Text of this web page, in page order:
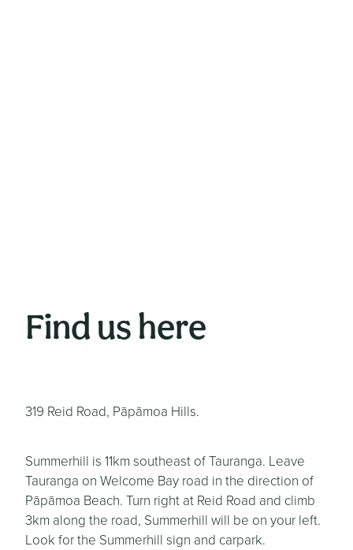
Find us here
319 Reid Road, Pāpāmoa Hills.
Summerhill is 11km southeast of Tauranga. Leave
Tauranga on Welcome Bay road in the direction of
Pāpāmoa Beach. Turn right at Reid Road and climb
3km along the road, Summerhill will be on your left.
Look for the Summerhill sign and carpark.